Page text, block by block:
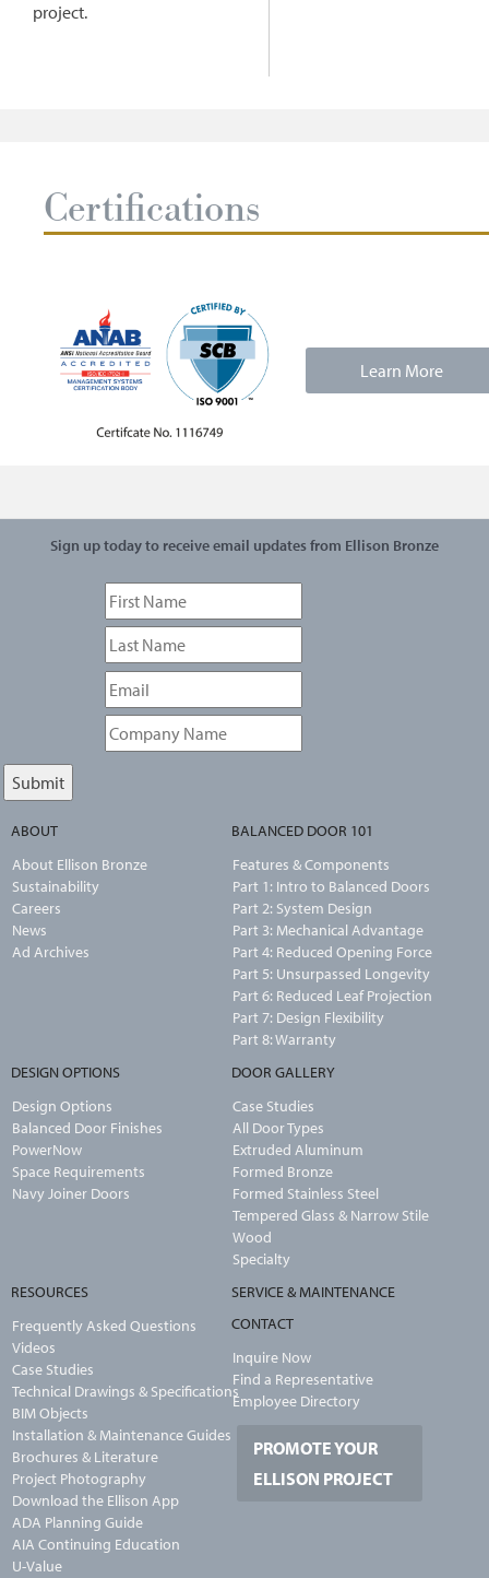
project.
Certifications
Learn More
Sign up today to receive email updates from Ellison Bronze
ABOUT
About Ellison Bronze
Sustainability
Careers
News
Ad Archives
BALANCED DOOR 101
Features & Components
Part 1: Intro to Balanced Doors
Part 2: System Design
Part 3: Mechanical Advantage
Part 4: Reduced Opening Force
Part 5: Unsurpassed Longevity
Part 6: Reduced Leaf Projection
Part 7: Design Flexibility
Part 8: Warranty
DESIGN OPTIONS
Design Options
Balanced Door Finishes
PowerNow
Space Requirements
Navy Joiner Doors
DOOR GALLERY
Case Studies
All Door Types
Extruded Aluminum
Formed Bronze
Formed Stainless Steel
Tempered Glass & Narrow Stile
Wood
Specialty
RESOURCES
Frequently Asked Questions
Videos
Case Studies
Technical Drawings & Specifications
BIM Objects
Installation & Maintenance Guides
Brochures & Literature
Project Photography
Download the Ellison App
ADA Planning Guide
AIA Continuing Education
U-Value
SERVICE & MAINTENANCE
CONTACT
Inquire Now
Find a Representative
Employee Directory
PROMOTE YOUR
ELLISON PROJECT